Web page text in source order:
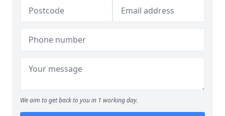
We aim to get back to you in 1 working day.